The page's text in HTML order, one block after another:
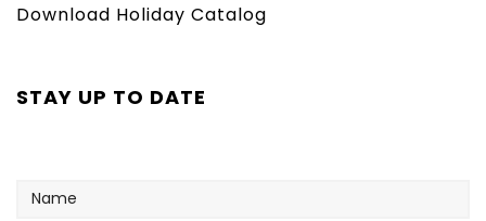
Download Holiday Catalog
STAY UP TO DATE